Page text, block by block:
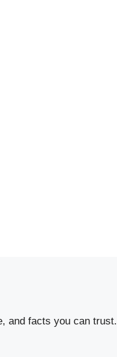
and facts you can trust.